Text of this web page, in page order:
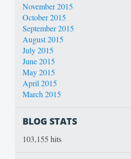
November 2015
October 2015
September 2015
August 2015
July 2015
June 2015
May 2015
April 2015
March 2015
BLOG STATS
103,155 hits